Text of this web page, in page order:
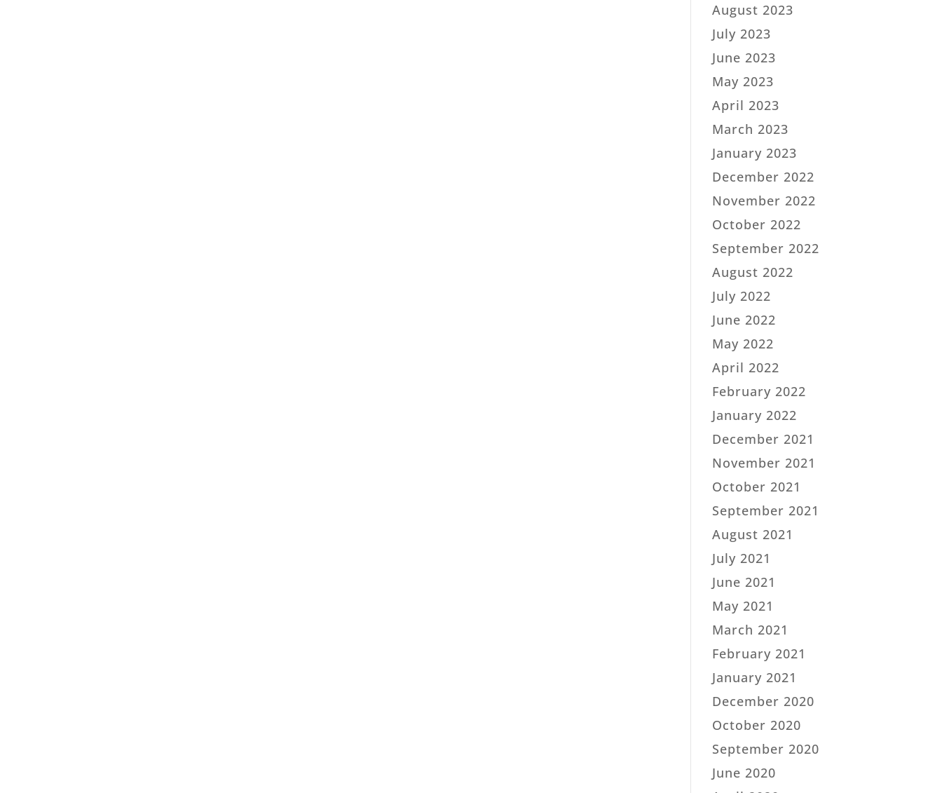
August 2023
July 2023
June 2023
May 2023
April 2023
March 2023
January 2023
December 2022
November 2022
October 2022
September 2022
August 2022
July 2022
June 2022
May 2022
April 2022
February 2022
January 2022
December 2021
November 2021
October 2021
September 2021
August 2021
July 2021
June 2021
May 2021
March 2021
February 2021
January 2021
December 2020
October 2020
September 2020
June 2020